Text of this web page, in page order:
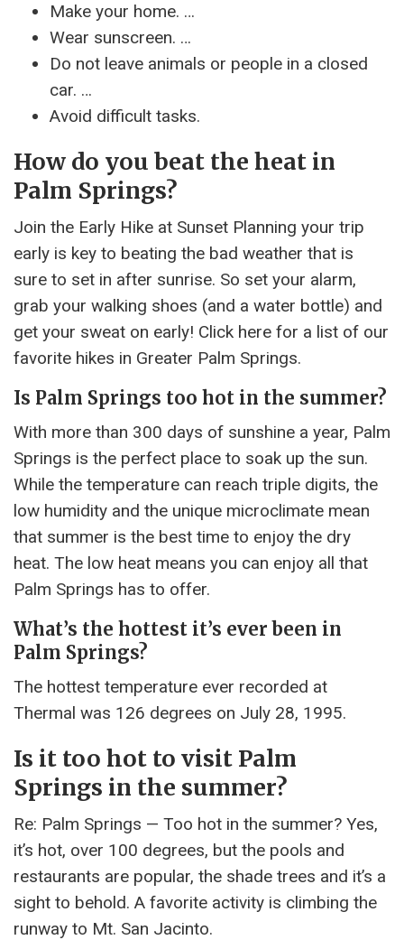
Make your home. …
Wear sunscreen. …
Do not leave animals or people in a closed
car. …
Avoid difficult tasks.
How do you beat the heat in
Palm Springs?
Join the Early Hike at Sunset Planning your trip
early is key to beating the bad weather that is
sure to set in after sunrise. So set your alarm,
grab your walking shoes (and a water bottle) and
get your sweat on early! Click here for a list of our
favorite hikes in Greater Palm Springs.
Is Palm Springs too hot in the summer?
With more than 300 days of sunshine a year, Palm
Springs is the perfect place to soak up the sun.
While the temperature can reach triple digits, the
low humidity and the unique microclimate mean
that summer is the best time to enjoy the dry
heat. The low heat means you can enjoy all that
Palm Springs has to offer.
What’s the hottest it’s ever been in
Palm Springs?
The hottest temperature ever recorded at
Thermal was 126 degrees on July 28, 1995.
Is it too hot to visit Palm
Springs in the summer?
Re: Palm Springs — Too hot in the summer? Yes,
it’s hot, over 100 degrees, but the pools and
restaurants are popular, the shade trees and it’s a
sight to behold. A favorite activity is climbing the
runway to Mt. San Jacinto.